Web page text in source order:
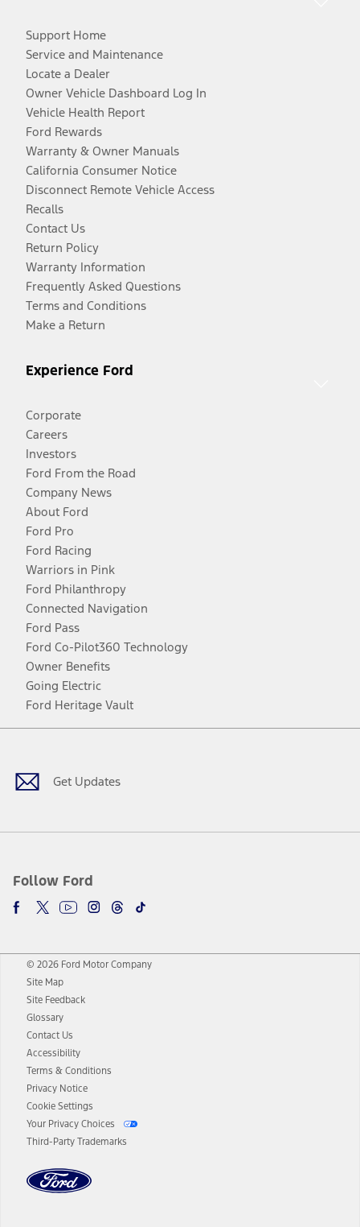
Support Home
Service and Maintenance
Locate a Dealer
Owner Vehicle Dashboard Log In
Vehicle Health Report
Ford Rewards
Warranty & Owner Manuals
California Consumer Notice
Disconnect Remote Vehicle Access
Recalls
Contact Us
Return Policy
Warranty Information
Frequently Asked Questions
Terms and Conditions
Make a Return
Experience Ford
Corporate
Careers
Investors
Ford From the Road
Company News
About Ford
Ford Pro
Ford Racing
Warriors in Pink
Ford Philanthropy
Connected Navigation
Ford Pass
Ford Co-Pilot360 Technology
Owner Benefits
Going Electric
Ford Heritage Vault
Get Updates
Follow Ford
Facebook
TwitterYoutubeInstagram
Threads
TikTok
© 2026 Ford Motor Company
Site Map
Site Feedback
Glossary
Contact Us
Accessibility
Terms & Conditions
Privacy Notice
Cookie Settings
Your Privacy Choices
Third-Party Trademarks